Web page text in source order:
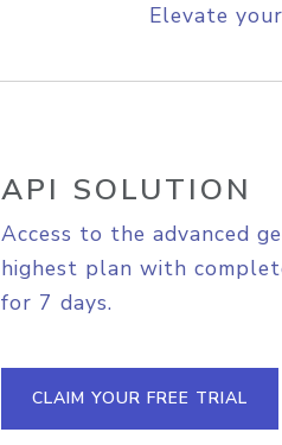
Elevate
API SOLUTION
Access to the advanced
highest plan with
for 7 days.
CLAIM YOUR FREE TRIAL